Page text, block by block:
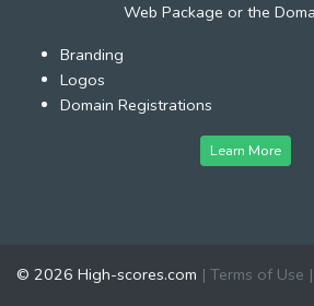
Web Package or the
Branding
Logos
Domain Registrations
Learn More
© 2026 High-scores.com | Terms of Use |